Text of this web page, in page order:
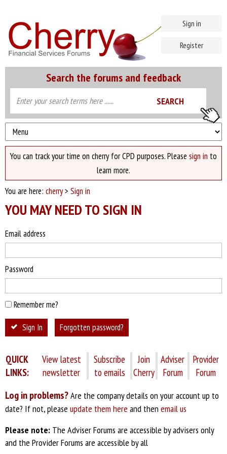
Search the forums and feedback
Sign in
Register
You can track your time on cherry for CPD purposes. Please sign in to
learn more.
You are here: cherry> Sign in
YOU MAY NEED TO SIGN IN
Email address
Password
Remember me?
Sign In Forgotten password?
QUICK
LINKS:
View latest
newsletter
Subscribe
to emails
Join
Cherry
Adviser
Forum
Provider
Forum
Log in problems?Are the company details on your account up to
date? If not, please update them here and then email us
Please note: The Adviser Forums are accessible by advisers only
and the Provider Forums are accessible by all